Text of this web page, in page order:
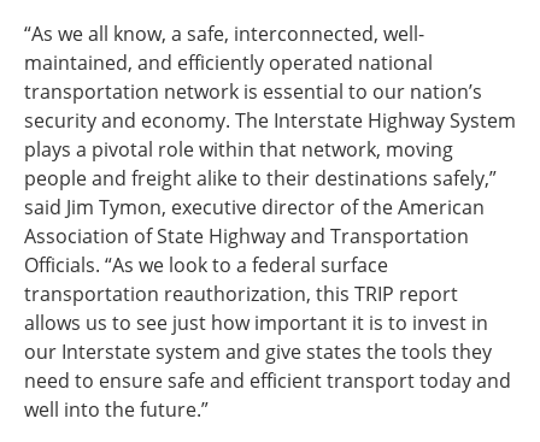
“As we all know, a safe, interconnected, well-
maintained, and efficiently operated national
transportation network is essential to our nation’s
security and economy. The Interstate Highway System
plays a pivotal role within that network, moving
people and freight alike to their destinations safely,”
said Jim Tymon, executive director of the American
Association of State Highway and Transportation
Officials. “As we look to a federal surface
transportation reauthorization, this TRIP report
allows us to see just how important it is to invest in
our Interstate system and give states the tools they
need to ensure safe and efficient transport today and
well into the future.”